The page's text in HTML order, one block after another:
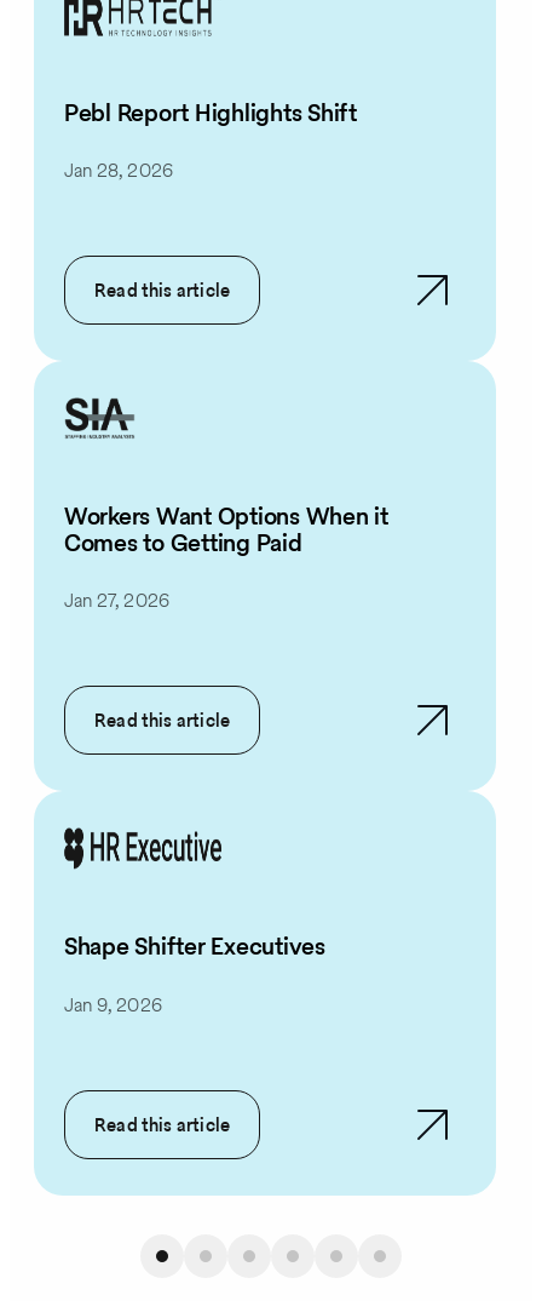
Pebl Report Highlights Shift
Jan 28, 2026
Read this article
Workers Want Options When it
Comes to Getting Paid
Jan 27, 2026
Read this article
Shape Shifter Executives
Jan 9, 2026
Read this article